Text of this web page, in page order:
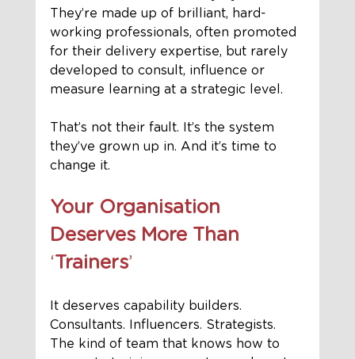
They’re made up of brilliant, hard-
working professionals, often promoted
for their delivery expertise, but rarely
developed to consult, influence or
measure learning at a strategic level.
That’s not their fault. It’s the system
they’ve grown up in. And it’s time to
change it.
Your Organisation
Deserves More Than
‘Trainers’
It deserves capability builders.
Consultants. Influencers. Strategists.
The kind of team that knows how to